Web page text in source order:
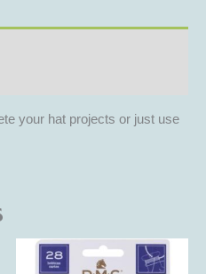
your hat projects or just use